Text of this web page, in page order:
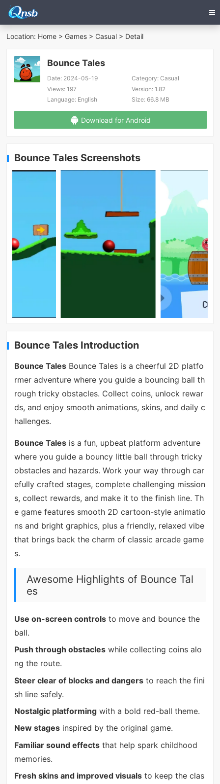
Location: Home > Games > Casual > Detail
Bounce Tales
Date: 2024-05-19 Category:Casual
Views: 197 Version:1.82
Language: English Size:66.8 MB
Download for Android
Bounce Tales Screenshots
Bounce Tales Introduction
Bounce TalesBounce Tales is a cheerful 2D platfo
rmer adventure where you guide a bouncing ball th
rough tricky obstacles. Collect coins, unlock rewar
ds, and enjoy smooth animations, skins, and daily c
hallenges.
Bounce Talesis a fun, upbeat platform adventure
where you guide a bouncy little ball through tricky
obstacles and hazards. Work your way through car
efully crafted stages, complete challenging mission
s, collect rewards, and make it to the finish line. Th
e game features smooth 2D cartoon-style animatio
ns and bright graphics, plus a friendly, relaxed vibe
that brings back the charm of classic arcade game
s.
Awesome Highlights of Bounce Tal
es
Use on-screen controlsto move and bounce the
ball.
Push through obstacleswhile collecting coins alo
ng the route.
Steer clear of blocks and dangersto reach the fini
sh line safely.
Nostalgic platformingwith a bold red-ball theme.
New stagesinspired by the original game.
Familiar sound effectsthat help spark childhood
memories.
Fresh skins and improved visualsto keep the clas